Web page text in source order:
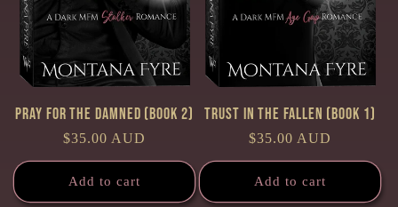
Pray for the Damned (Book 2)
Regular
price
$35.00 AUD
Add to cart
Trust in the Fallen (Book 1)
Regular
price
$35.00 AUD
Add to cart